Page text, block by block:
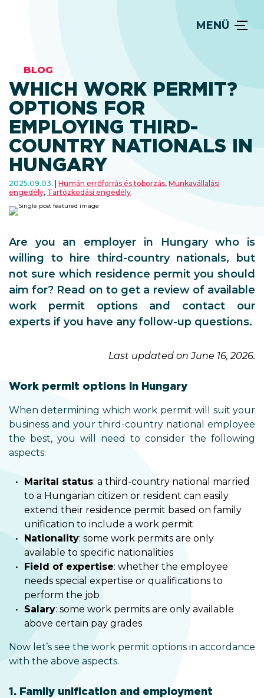
MENÜ
BLOG
WHICH WORK PERMIT?
OPTIONS FOR
EMPLOYING THIRD-
COUNTRY NATIONALS IN
HUNGARY
2025.09.03. Humán errőforrás és toborzás, Munkavállalási
engedély, Tartózkodási engedély
Are you an employer in Hungary who is
willing to hire third-country nationals, but
not sure which residence permit you should
aim for? Read on to get a review of available
work permit options and contact our
experts if you have any follow-up questions.
Last updated on June 16, 2026.
Work permit options in Hungary
When determining which work permit will suit your
business and your third-country national employee
the best, you will need to consider the following
aspects:
Marital status: a third-country national married
to a Hungarian citizen or resident can easily
extend their residence permit based on family
unification to include a work permit
Nationality: some work permits are only
available to specific nationalities
Field of expertise: whether the employee
needs special expertise or qualifications to
perform the job
Salary: some work permits are only available
above certain pay grades
Now let’s see the work permit options in accordance
with the above aspects.
1. Family unification and employment